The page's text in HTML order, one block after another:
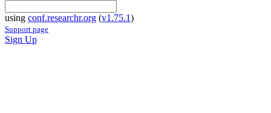
using conf.researchr.org (v1.75.1)
Support page
Sign Up